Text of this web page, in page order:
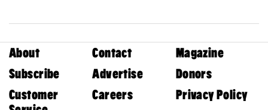
About Contact
Magazine
Subscribe
Advertise
Donors
Customer
Careers Privacy Policy